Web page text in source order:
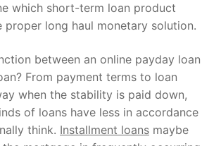
which short-term loan product
proper long haul monetary solution.
between an online payday loan
From payment terms to loan
when the stability is paid down,
of loans have less in accordance
think. Installment loans maybe